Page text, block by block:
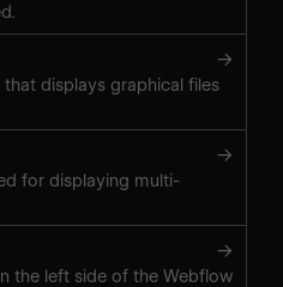
→
displays graphical files
→
for displaying multi-
→
the left side of the Webflow